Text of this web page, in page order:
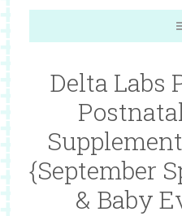
Delta Labs
{September
& Baby